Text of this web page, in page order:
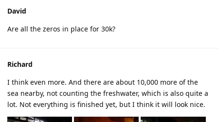
David
Are all the zeros in place for 30k?
Richard
I think even more. And there are about 10,000 more of the
sea nearby, not counting the freshwater, which is also quite a
lot. Not everything is finished yet, but I think it will look nice.